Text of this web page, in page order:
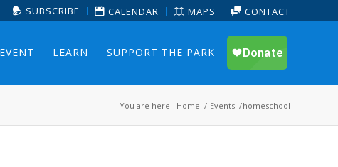
SUBSCRIBE CALENDAR MAPS CONTACT
LEARN SUPPORT THE PARK
You are here: Home / Events /homeschool